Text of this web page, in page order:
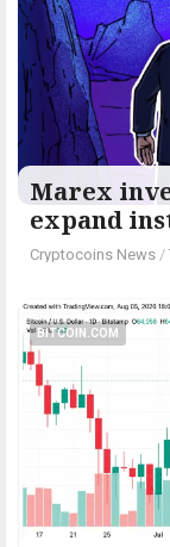
Marex
expand
Cryptocoins News /
BITCOIN.COM